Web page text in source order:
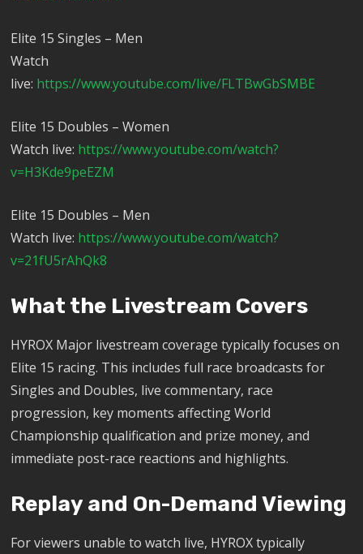
Elite 15 Singles – Men
Watch
live: https://www.youtube.com/live/FLTBwGbSMBE
Elite 15 Doubles – Women
Watch live: https://www.youtube.com/watch?
v=H3Kde9peEZM
Elite 15 Doubles – Men
Watch live: https://www.youtube.com/watch?
v=21fU5rAhQk8
What the Livestream Covers
HYROX Major livestream coverage typically focuses on
Elite 15 racing. This includes full race broadcasts for
Singles and Doubles, live commentary, race
progression, key moments affecting World
Championship qualification and prize money, and
immediate post-race reactions and highlights.
Replay and On-Demand Viewing
For viewers unable to watch live, HYROX typically